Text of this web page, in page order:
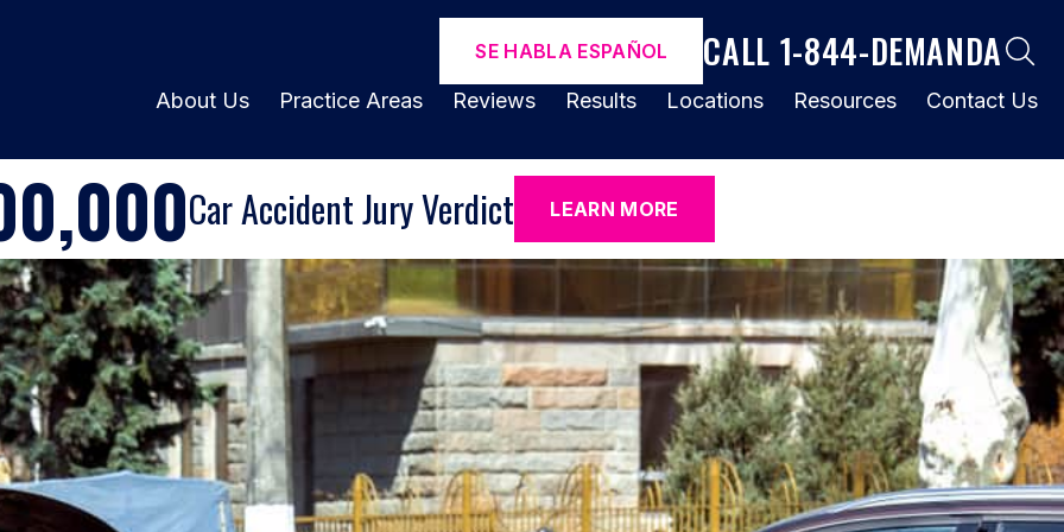
SE HABLA ESPAÑOL CALL 1-844-DEMANDA
About Us Practice Areas Reviews Results Locations Resources Contact Us
Car Accident Jury Verdict LEARN MORE